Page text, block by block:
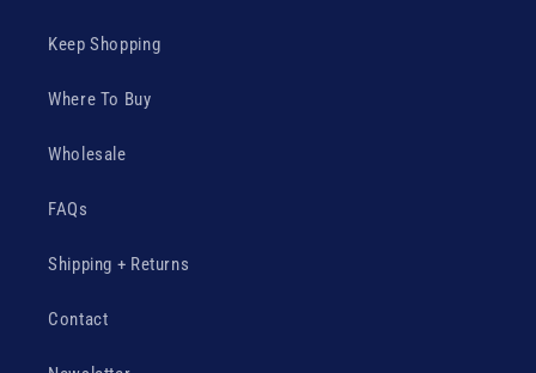
Keep Shopping
Where To Buy
Wholesale
FAQs
Shipping + Returns
Contact